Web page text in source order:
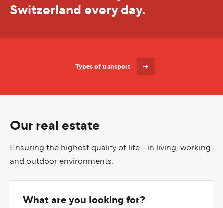
Switzerland every day.
Types of transport
Our real estate
Ensuring the highest quality of life - in living, working
and outdoor environments.
What are you looking for?